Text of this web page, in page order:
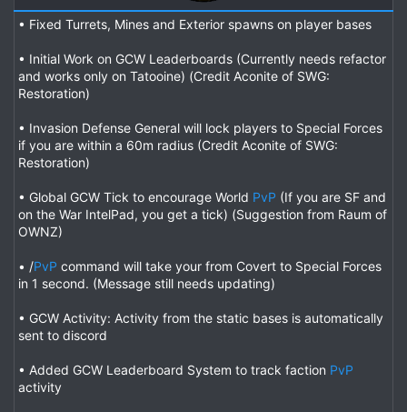
• Fixed Turrets, Mines and Exterior spawns on player bases
• Initial Work on GCW Leaderboards (Currently needs refactor
and works only on Tatooine) (Credit Aconite of SWG:
Restoration)
• Invasion Defense General will lock players to Special Forces
if you are within a 60m radius (Credit Aconite of SWG:
Restoration)
• Global GCW Tick to encourage World PvP (If you are SF and
on the War IntelPad, you get a tick) (Suggestion from Raum of
OWNZ)
• /PvP command will take your from Covert to Special Forces
in 1 second. (Message still needs updating)
• GCW Activity: Activity from the static bases is automatically
sent to discord
• Added GCW Leaderboard System to track faction PvP
activity